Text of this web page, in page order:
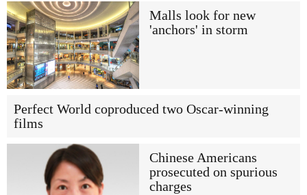
Malls look for new
'anchors' in storm
Perfect World coproduced two Oscar-winning
films
Chinese Americans
prosecuted on spurious
charges